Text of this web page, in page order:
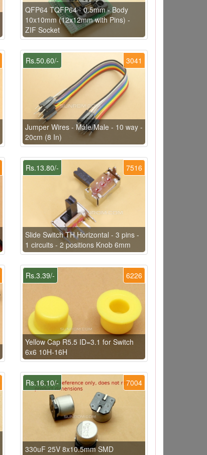
QFP64 TQFP64 - 0.5mm - Body
10x10mm (12x12mm with Pins) -
ZIF Socket
3041
Rs.50.60/-
Jumper Wires - Male/Male - 10 way -
20cm (8 In)
7516
Rs.13.80/-
Slide Switch TH Horizontal - 3 pins -
1 circuits - 2 positions Knob 6mm
6226
Rs.3.39/-
Yellow Cap R5.5 ID=3.1 for Switch
6x6 10H-16H
7004
Rs.16.10/-
330uF 25V 8x10.5mm SMD